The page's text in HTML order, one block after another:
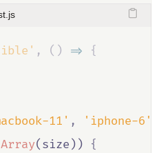
, () =>
{
11' , 'iphone-6'
(size))
{